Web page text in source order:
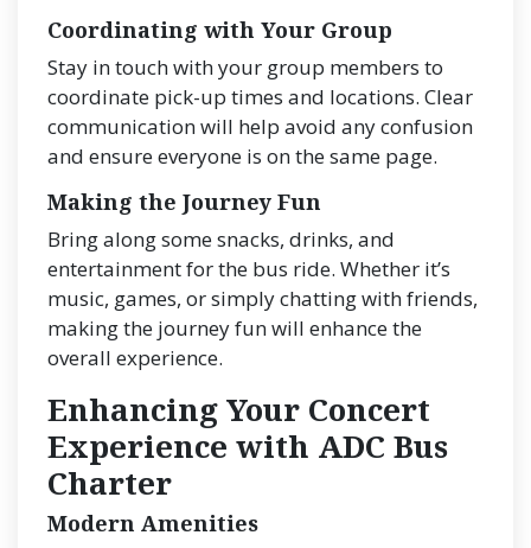
Coordinating with Your Group
Stay in touch with your group members to
coordinate pick-up times and locations. Clear
communication will help avoid any confusion
and ensure everyone is on the same page.
Making the Journey Fun
Bring along some snacks, drinks, and
entertainment for the bus ride. Whether it’s
music, games, or simply chatting with friends,
making the journey fun will enhance the
overall experience.
Enhancing Your Concert
Experience with ADC Bus
Charter
Modern Amenities